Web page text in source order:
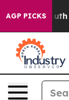
AGP PICKS
Youth Brazil